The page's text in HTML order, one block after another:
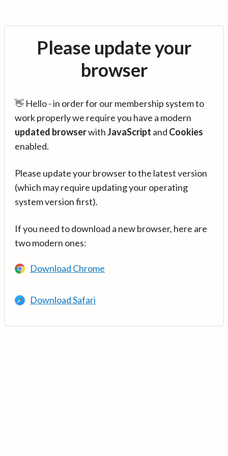
Please update your
browser
👋 Hello - in order for our membership system to
work properly we require you have a modern
updated browserwithJavaScript and Cookies
enabled.
Please update your browser to the latest version
(which may require updating your operating
system version first).
If you need to download a new browser, here are
two modern ones:
Download Chrome
Download Safari